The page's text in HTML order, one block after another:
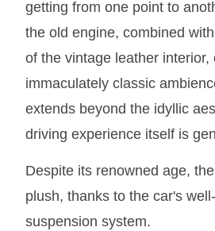
getting from one point to
the old engine, combined
of the vintage leather interior,
immaculately classic
extends beyond the idyllic
driving experience itself is
Despite its renowned age,
plush, thanks to the car's
suspension system.